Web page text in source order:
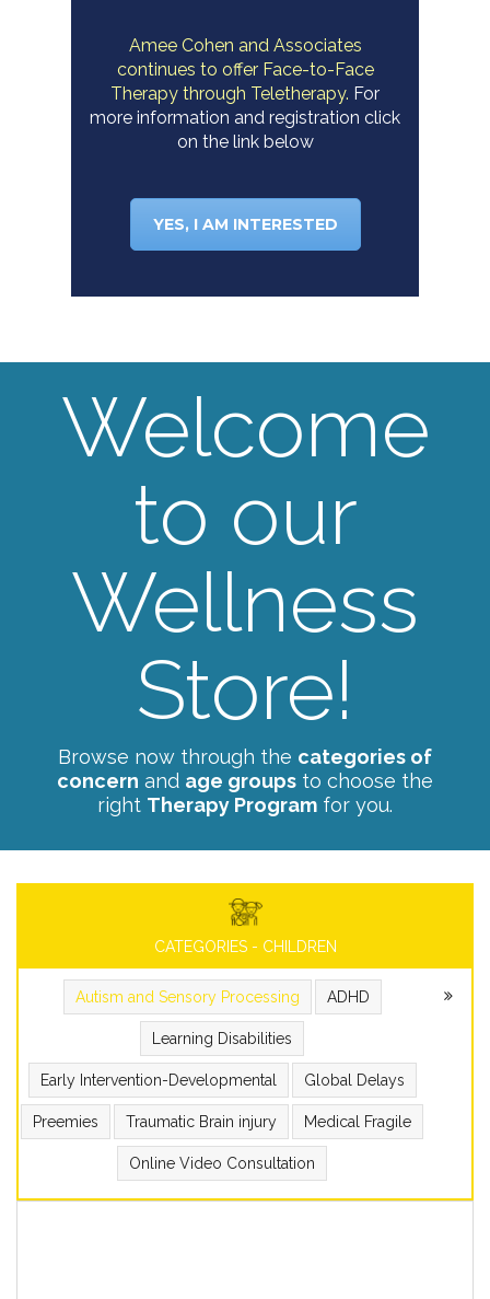
Amee Cohen and Associates
continues to offer Face-to-Face
Therapy through Teletherapy. For
more information and registration click
on the link below
YES, I AM INTERESTED
Welcome
to our
Wellness
Store!
Browse now through the categories of
concern and age groups to choose the
right Therapy Program for you.
CATEGORIES - CHILDREN
Autism and Sensory Processing ADHD
Learning Disabilities
Early Intervention-Developmental Global Delays
Preemies Traumatic Brain injury Medical Fragile
Online Video Consultation